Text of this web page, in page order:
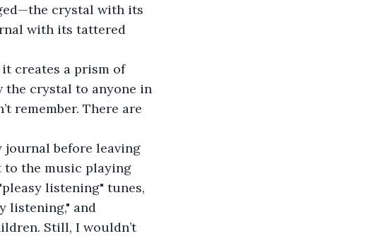
crystal with its
with its tattered
the crystal to anyone in
remember. There are
journal before leaving
to the music playing
listening" tunes,
listening," and
Still, I wouldn’t